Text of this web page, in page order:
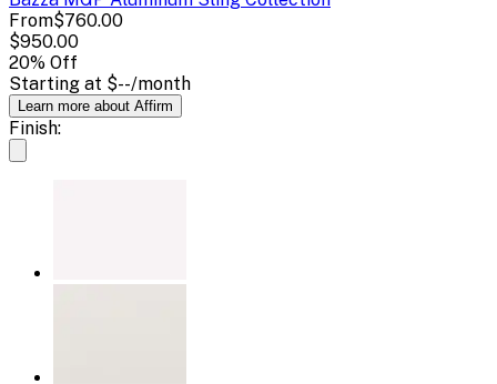
From$760.00
$950.00
20% Off
Starting at $--/month
Learn more about Affirm
Finish: